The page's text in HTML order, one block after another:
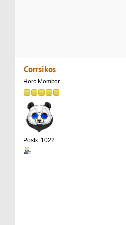
Corrsikos
Hero Member
Posts: 1022